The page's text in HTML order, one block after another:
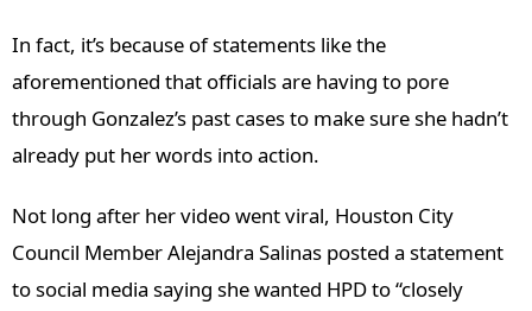
In fact, it’s because of statements like the
aforementioned that officials are having to pore
through Gonzalez’s past cases to make sure she hadn’t
already put her words into action.
Not long after her video went viral, Houston City
Council Member Alejandra Salinas posted a statement
to social media saying she wanted HPD to “closely